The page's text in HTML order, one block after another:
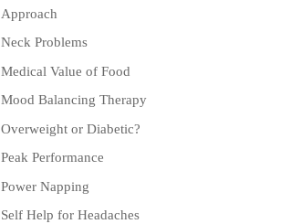
Approach
Neck Problems
Medical Value of Food
Mood Balancing Therapy
Overweight or Diabetic?
Peak Performance
Power Napping
Self Help for Headaches